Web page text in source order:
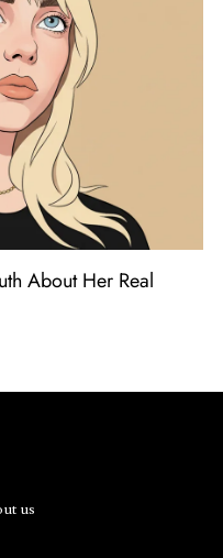
About Her Real
us